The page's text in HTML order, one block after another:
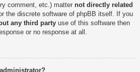
comment, etc.) matter not directly related
the discrete software of phpBB itself. If you
any third party use of this software then
or no response at all.